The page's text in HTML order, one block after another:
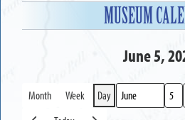
MUSEUM
June 5,
Month Week Day
Month
Day
Year